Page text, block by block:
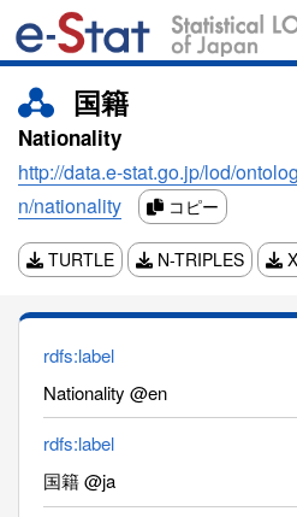
国籍
Nationality
http://data.e-stat.go.jp/lod/
n/nationality
コピー
TURTLE N-TRIPLES
rdfs:label
Nationality @en
rdfs:label
国籍 @ja